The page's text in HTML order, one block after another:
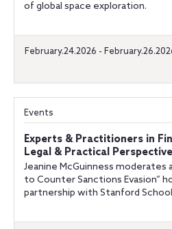
of global space exploration.
February.24.2026 -
Events
Experts & Practitioners in
Legal & Practical
Jeanine McGuinness moderates
to Counter Sanctions Evasion”
partnership with Stanford